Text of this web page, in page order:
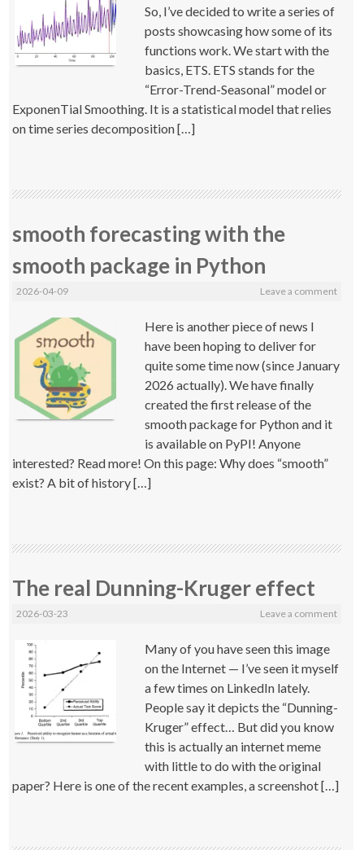
So, I’ve decided to write a series of
posts showcasing how some of its
functions work. We start with the
basics, ETS. ETS stands for the
“Error-Trend-Seasonal” model or
ExponenTial Smoothing. It is a statistical model that relies
on time series decomposition […]
smooth forecasting with the
smooth package in Python
2026-04-09 Leave a comment
Here is another piece of news I
have been hoping to deliver for
quite some time now (since January
2026 actually). We have finally
created the first release of the
smooth package for Python and it
is available on PyPI! Anyone
interested? Read more! On this page: Why does “smooth”
exist? A bit of history […]
The real Dunning-Kruger effect
2026-03-23 Leave a comment
Many of you have seen this image
on the Internet — I’ve seen it myself
a few times on LinkedIn lately.
People say it depicts the “Dunning-
Kruger” effect… But did you know
this is actually an internet meme
with little to do with the original
paper? Here is one of the recent examples, a screenshot […]